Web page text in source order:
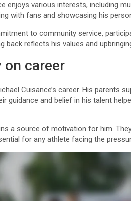
enjoys various interests, including
with fans and showcasing his
to community service,
back reflects his values and
career
Cuisance’s career. His parents
guidance and belief in his talent
a source of motivation for him.
for any athlete facing the